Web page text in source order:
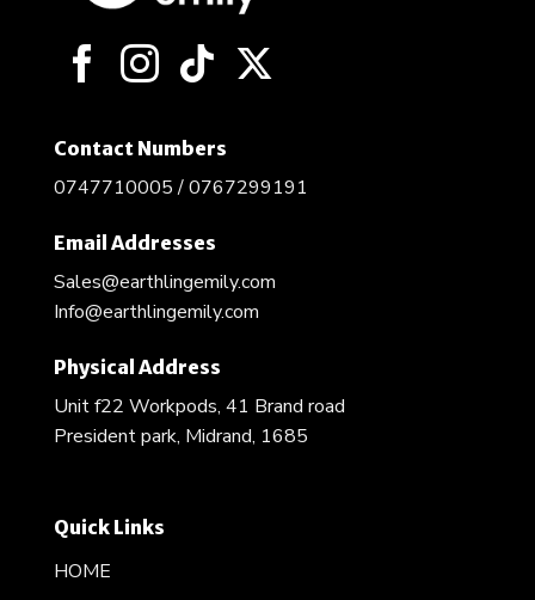
Contact Numbers
0747710005 / 0767299191
Email Addresses
Sales@earthlingemily.com
Info@earthlingemily.com
Physical Address
Unit f22 Workpods, 41 Brand road
President park, Midrand, 1685
Quick Links
HOME